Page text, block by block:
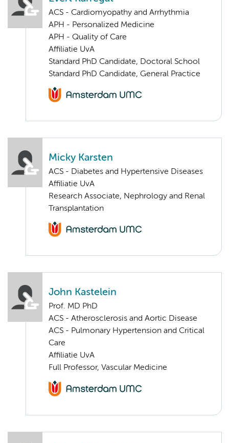
ACS - Cardiomyopathy and Arrhythmia
APH - Personalized Medicine
APH - Quality of Care
Affiliatie UvA
Standard PhD Candidate, Doctoral School
Standard PhD Candidate, General Practice
Micky Karsten
ACS - Diabetes and Hypertensive Diseases
Affiliatie UvA
Research Associate, Nephrology and Renal
Transplantation
John Kastelein
Prof. MD PhD
ACS - Atherosclerosis and Aortic Disease
ACS - Pulmonary Hypertension and Critical
Care
Affiliatie UvA
Full Professor, Vascular Medicine